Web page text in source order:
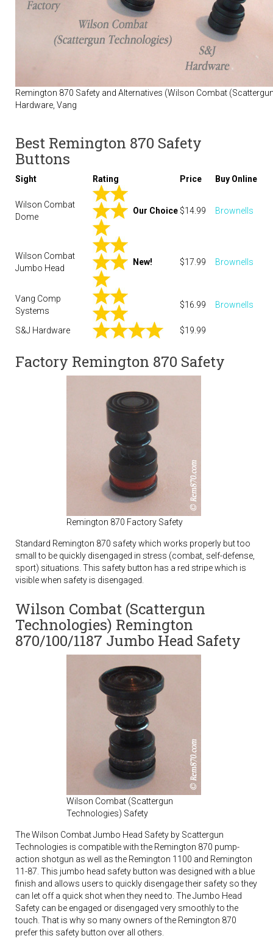
Remington 870 Safety and Alternatives (Wilson Combat
Hardware, Vang
Best Remington 870 Safety
Buttons
Sight Rating Price Buy Online
Wilson Combat
Dome
Our Choice $14.99 Brownells
Wilson Combat
Jumbo Head
New! $17.99 Brownells
Vang Comp
Systems
$16.99 Brownells
S&J Hardware $19.99
Factory Remington 870 Safety
Remington 870 Factory Safety
Standard Remington 870 safety which works properly but too
small to be quickly disengaged in stress (combat, self-defense,
sport) situations. This safety button has a red stripe which is
visible when safety is disengaged.
Wilson Combat (Scattergun
Technologies) Remington
870/100/1187 Jumbo Head Safety
Wilson Combat (Scattergun
Technologies) Safety
The Wilson Combat Jumbo Head Safety by Scattergun
Technologies is compatible with the Remington 870 pump-
action shotgun as well as the Remington 1100 and Remington
11-87. This jumbo head safety button was designed with a blue
finish and allows users to quickly disengage their safety so they
can let off a quick shot when they need to. The Jumbo Head
Safety can be engaged or disengaged very smoothly to the
touch. That is why so many owners of the Remington 870
prefer this safety button over all others.